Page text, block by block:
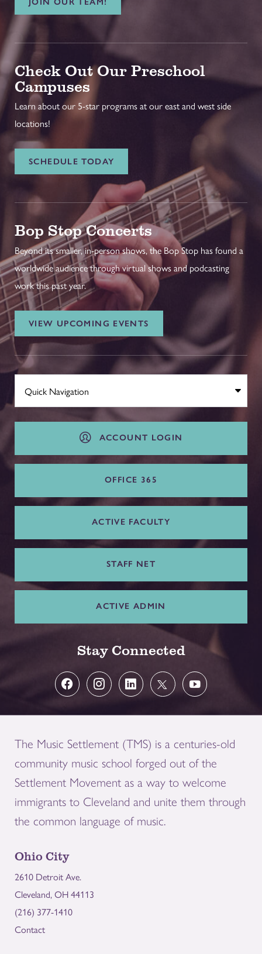
Check Out Our Preschool
Campuses
Learn about our 5-star programs at our east and west side
locations!
SCHEDULE TODAY
Bop Stop Concerts
Beyond its smaller, in-person shows, the Bop Stop has found a
worldwide audience through virtual shows and podcasting
work this past year.
VIEW UPCOMING EVENTS
ACCOUNT LOGIN
OFFICE 365
ACTIVE FACULTY
STAFF NET
ACTIVE ADMIN
Stay Connected
The Music Settlement (TMS) is a centuries-old
community music school forged out of the
Settlement Movement as a way to welcome
immigrants to Cleveland and unite them through
the common language of music.
Ohio City
2610 Detroit Ave.
Cleveland, OH 44113
(216) 377-1410
Contact